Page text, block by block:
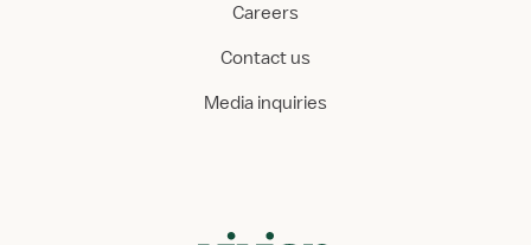
Careers
Contact us
Media inquiries